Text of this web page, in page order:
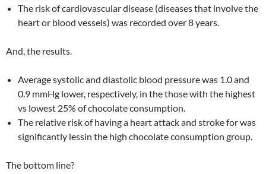
The risk of cardiovascular disease (diseases that involve the
heart or blood vessels) was recorded over 8 years.
And, the results.
Average systolic and diastolic blood pressure was 1.0 and
0.9 mmHg lower, respectively, in the those with the highest
vs lowest 25% of chocolate consumption.
The relative risk of having a heart attack and stroke for was
significantly lessin the high chocolate consumption group.
The bottom line?